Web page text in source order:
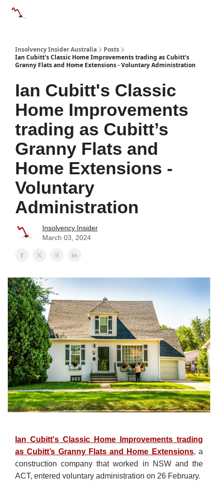
Insolvency Insider Australia
Posts
Ian Cubitt's Classic Home Improvements trading as Cubitt’s
Granny Flats and Home Extensions - Voluntary Administration
Ian Cubitt's Classic
Home Improvements
trading as Cubitt’s
Granny Flats and
Home Extensions -
Voluntary
Administration
Insolvency Insider
March 03, 2024
Ian Cubitt's Classic Home Improvements trading
as Cubitt’s Granny Flats and Home Extensions, a
construction company that worked in NSW and the
ACT, entered voluntary administration on 26 February.